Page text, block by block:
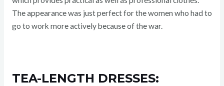
The appearance was just perfect for the women who had to
go to work more actively because of the war.
TEA-LENGTH DRESSES: